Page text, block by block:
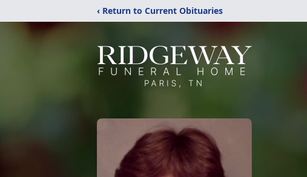
‹ Return to Current Obituaries